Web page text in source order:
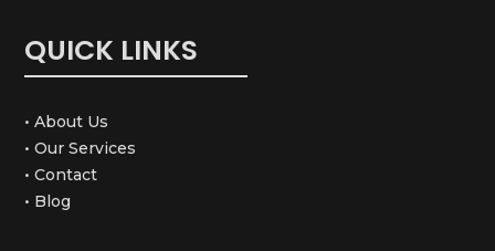
QUICK LINKS
• About Us
• Our Services
• Contact
• Blog